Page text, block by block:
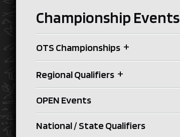
Championship Events
OTS Championships +
Regional Qualifiers +
OPEN Events
National / State Qualifiers